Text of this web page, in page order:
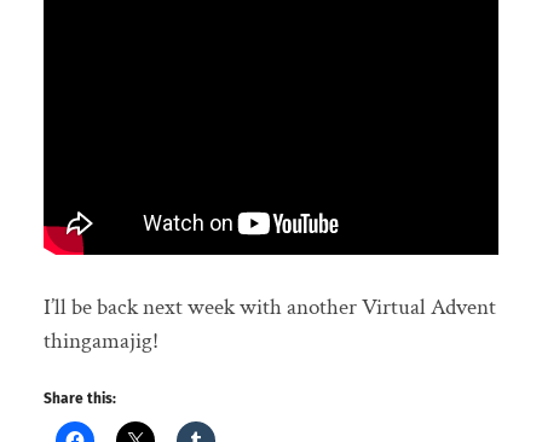
I’ll be back next week with another Virtual Advent
thingamajig!
Share this: